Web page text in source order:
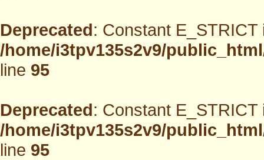
Deprecated: Constant
/home/i3tpv135s2v9/
line95
Deprecated: Constant
/home/i3tpv135s2v9/
line95